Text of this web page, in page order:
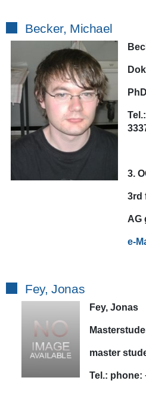
Becker, Michael
Tel.:
3.
3rd
AG
e-
Fey, Jonas
Fey, Jonas
master
Tel.: phone: